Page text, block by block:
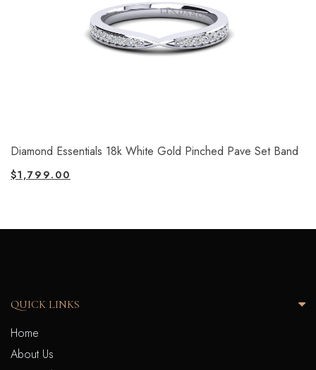
Diamond Essentials 18k White Gold Pinched Pave Set Band
$1,799.00
QUICK LINKS
Home
About Us